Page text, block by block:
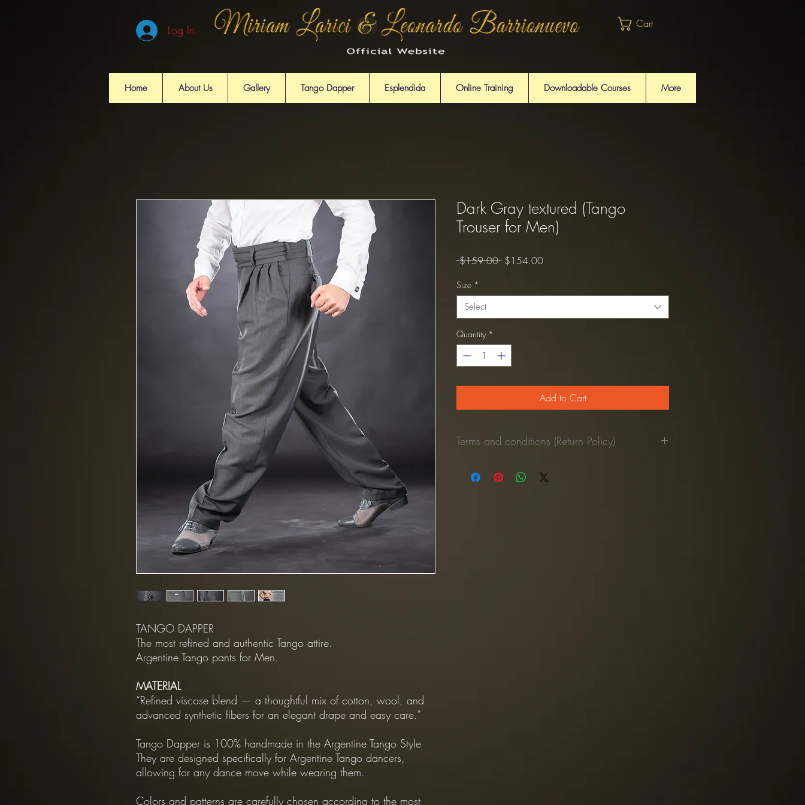
Log In Cart
Home About Us Gallery Tango Dapper Esplendida Online Training Downloadable Courses More
TANGO DAPPER
The most refined and authentic Tango attire.
Argentine Tango pants for Men.
MATERIAL
“Refined viscose blend — a thoughtful mix of cotton, wool, and
advanced synthetic fibers for an elegant drape and easy care.”
Tango Dapper is 100% handmade in the Argentine Tango Style
They are designed specifically for Argentine Tango dancers,
allowing for any dance move while wearing them.
Colors and patterns are carefully chosen according to the most
Dark Gray textured (Tango
Trouser for Men)
$159.00 Regular
$154.00Sale
Size *
Select
Quantity *
Add to Cart
Terms and conditions (Return Policy)
No refunds once the pant was used.